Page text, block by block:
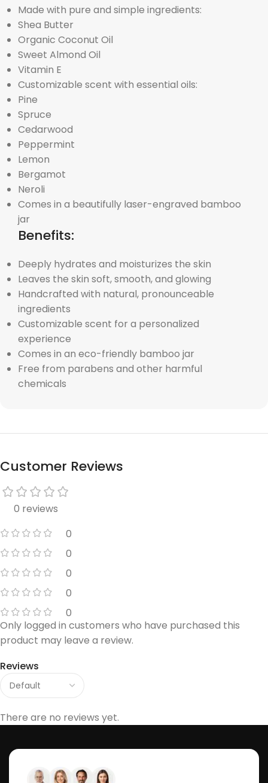
Made with pure and simple ingredients:
Shea Butter
Organic Coconut Oil
Sweet Almond Oil
Vitamin E
Customizable scent with essential oils:
Pine
Spruce
Cedarwood
Peppermint
Lemon
Bergamot
Neroli
Comes in a beautifully laser-engraved bamboo
jar
Benefits:
Deeply hydrates and moisturizes the skin
Leaves the skin soft, smooth, and glowing
Handcrafted with natural, pronounceable
ingredients
Customizable scent for a personalized
experience
Comes in an eco-friendly bamboo jar
Free from parabens and other harmful
chemicals
Customer Reviews
0 reviews
0
0
0
0
0
Reviews
There are no reviews yet.
Only logged in customers who have purchased this
product may leave a review.